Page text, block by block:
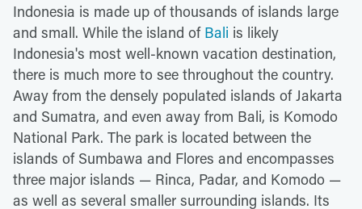
Indonesia is made up of thousands of islands large
and small. While the island of Bali is likely
Indonesia's most well-known vacation destination,
there is much more to see throughout the country.
Away from the densely populated islands of Jakarta
and Sumatra, and even away from Bali, is Komodo
National Park. The park is located between the
islands of Sumbawa and Flores and encompasses
three major islands — Rinca, Padar, and Komodo —
as well as several smaller surrounding islands. Its